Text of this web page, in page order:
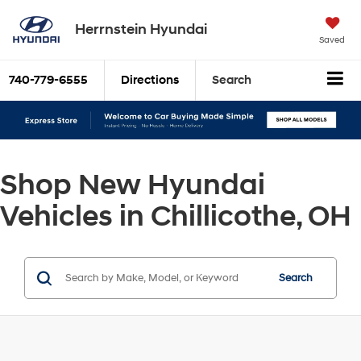
Herrnstein Hyundai
Saved
740-779-6555 Directions Search
Shop New Hyundai
Vehicles in Chillicothe, OH
Search